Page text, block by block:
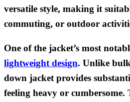
versatile style, making it
commuting, or outdoor
One of the jacket’s most
lightweight design. Unlike
down jacket provides
feeling heavy or